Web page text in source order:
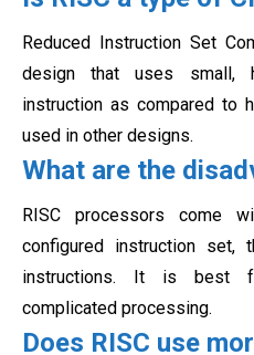
Reduced Instruction Set
design that uses small,
instruction as compared to
used in other designs.
What are the
RISC processors come
configured instruction
instructions. It is best
complicated processing.
Does RISC use